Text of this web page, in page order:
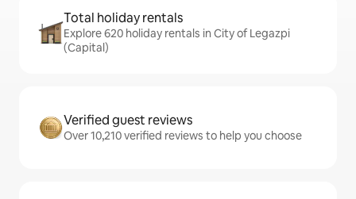
Total holiday rentals
Explore 620 holiday rentals in City of Legazpi
(Capital)
Verified guest reviews
Over 10,210 verified reviews to help you choose